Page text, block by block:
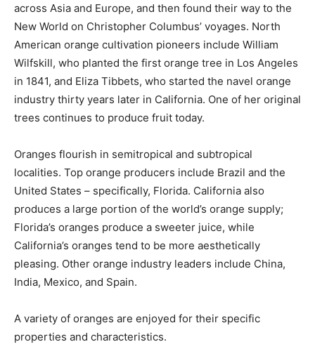
across Asia and Europe, and then found their way to the
New World on Christopher Columbus’ voyages. North
American orange cultivation pioneers include William
Wilfskill, who planted the first orange tree in Los Angeles
in 1841, and Eliza Tibbets, who started the navel orange
industry thirty years later in California. One of her original
trees continues to produce fruit today.
Oranges flourish in semitropical and subtropical
localities. Top orange producers include Brazil and the
United States – specifically, Florida. California also
produces a large portion of the world’s orange supply;
Florida’s oranges produce a sweeter juice, while
California’s oranges tend to be more aesthetically
pleasing. Other orange industry leaders include China,
India, Mexico, and Spain.
A variety of oranges are enjoyed for their specific
properties and characteristics.